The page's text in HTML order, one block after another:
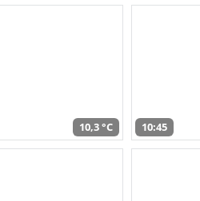
10,3 °C 10:45